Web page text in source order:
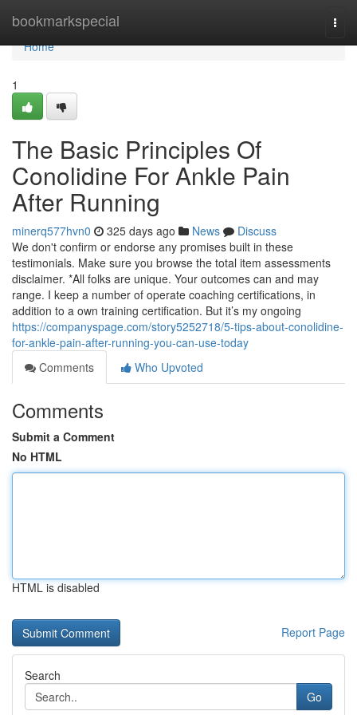
bookmarkspecial
Home
Home
1
The Basic Principles Of
Conolidine For Ankle Pain
After Running
minerq577hvn0 325 days ago News
Discuss
We don't confirm or endorse any promises built in these
testimonials. Make sure you browse the total item assessments
disclaimer. *All folks are unique. Your outcomes can and may
range. I keep a number of operate coaching certifications, in
addition to a own training certification. But it’s my ongoing
https://companyspage.com/story5252718/5-tips-about-conolidine-
for-ankle-pain-after-running-you-can-use-today
Comments
Who Upvoted
Comments
Submit a Comment
No HTML
HTML is disabled
Report Page
Search
Go